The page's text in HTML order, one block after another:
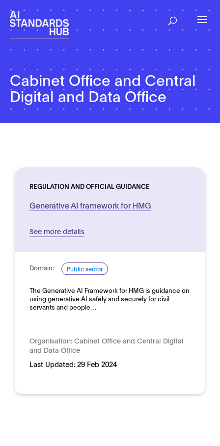
Cabinet Office and Central
Digital and Data Office
REGULATION AND OFFICIAL GUIDANCE
Generative AI framework for HMG
See more details
Domain: Public sector
The Generative AI Framework for HMG is guidance on
using generative AI safely and securely for civil
servants and people…
Organisation: Cabinet Office and Central Digital
and Data Office
Last Updated: 29 Feb 2024